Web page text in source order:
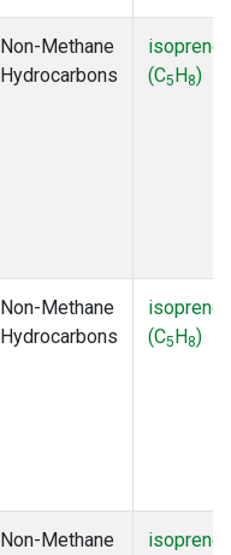
Non-Methane
Hydrocarbons
isoprene
(C5H8)
Non-Methane
Hydrocarbons
isoprene
(C5H8)
Non-Methane
isoprene